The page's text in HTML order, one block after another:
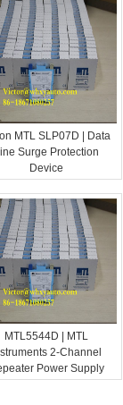
MTL SLP07D | Data
Surge Protection
Device
MTL5544D | MTL
2-Channel
Power Supply